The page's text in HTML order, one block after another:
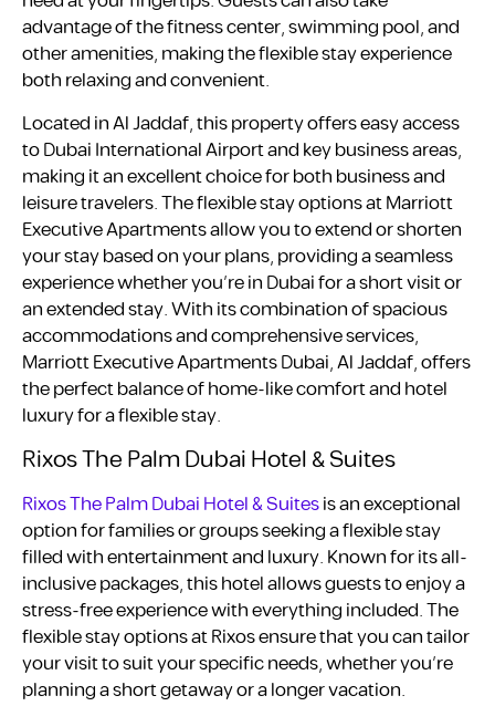
advantage of the fitness center, swimming pool, and
other amenities, making the flexible stay experience
both relaxing and convenient.
Located in Al Jaddaf, this property offers easy access
to Dubai International Airport and key business areas,
making it an excellent choice for both business and
leisure travelers. The flexible stay options at Marriott
Executive Apartments allow you to extend or shorten
your stay based on your plans, providing a seamless
experience whether you’re in Dubai for a short visit or
an extended stay. With its combination of spacious
accommodations and comprehensive services,
Marriott Executive Apartments Dubai, Al Jaddaf, offers
the perfect balance of home-like comfort and hotel
luxury for a flexible stay.
Rixos The Palm Dubai Hotel & Suites
Rixos The Palm Dubai Hotel & Suitesis an exceptional
option for families or groups seeking a flexible stay
filled with entertainment and luxury. Known for its all-
inclusive packages, this hotel allows guests to enjoy a
stress-free experience with everything included. The
flexible stay options at Rixos ensure that you can tailor
your visit to suit your specific needs, whether you’re
planning a short getaway or a longer vacation.